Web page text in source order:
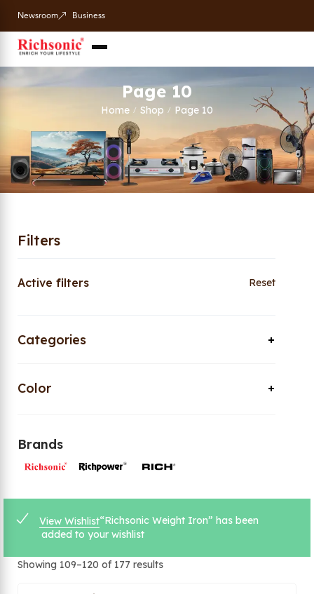
Newsroom Business
Page 10
Home / Shop / Page 10
Filters
Active filters Reset
Categories
Color
Brands
View Wishlist“Richsonic Weight Iron” has been
added to your wishlist
Showing 109–120 of 177 results